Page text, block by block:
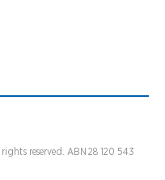
reserved. ABN 28 120 543